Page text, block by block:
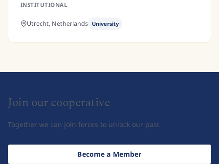
INSTITUTIONAL
Utrecht, Netherlands University
Join our cooperative
Together we can join forces to unlock our past
Become a Member